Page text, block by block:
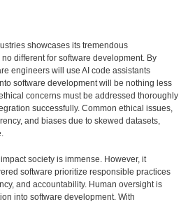
showcases its tremendous
different for software development. By
engineers will use AI code assistants
software development will be nothing less
concerns must be addressed thoroughly
successfully. Common ethical issues,
and biases due to skewed datasets,
society is immense. However, it
software prioritize responsible practices
and accountability. Human oversight is
into software development. With